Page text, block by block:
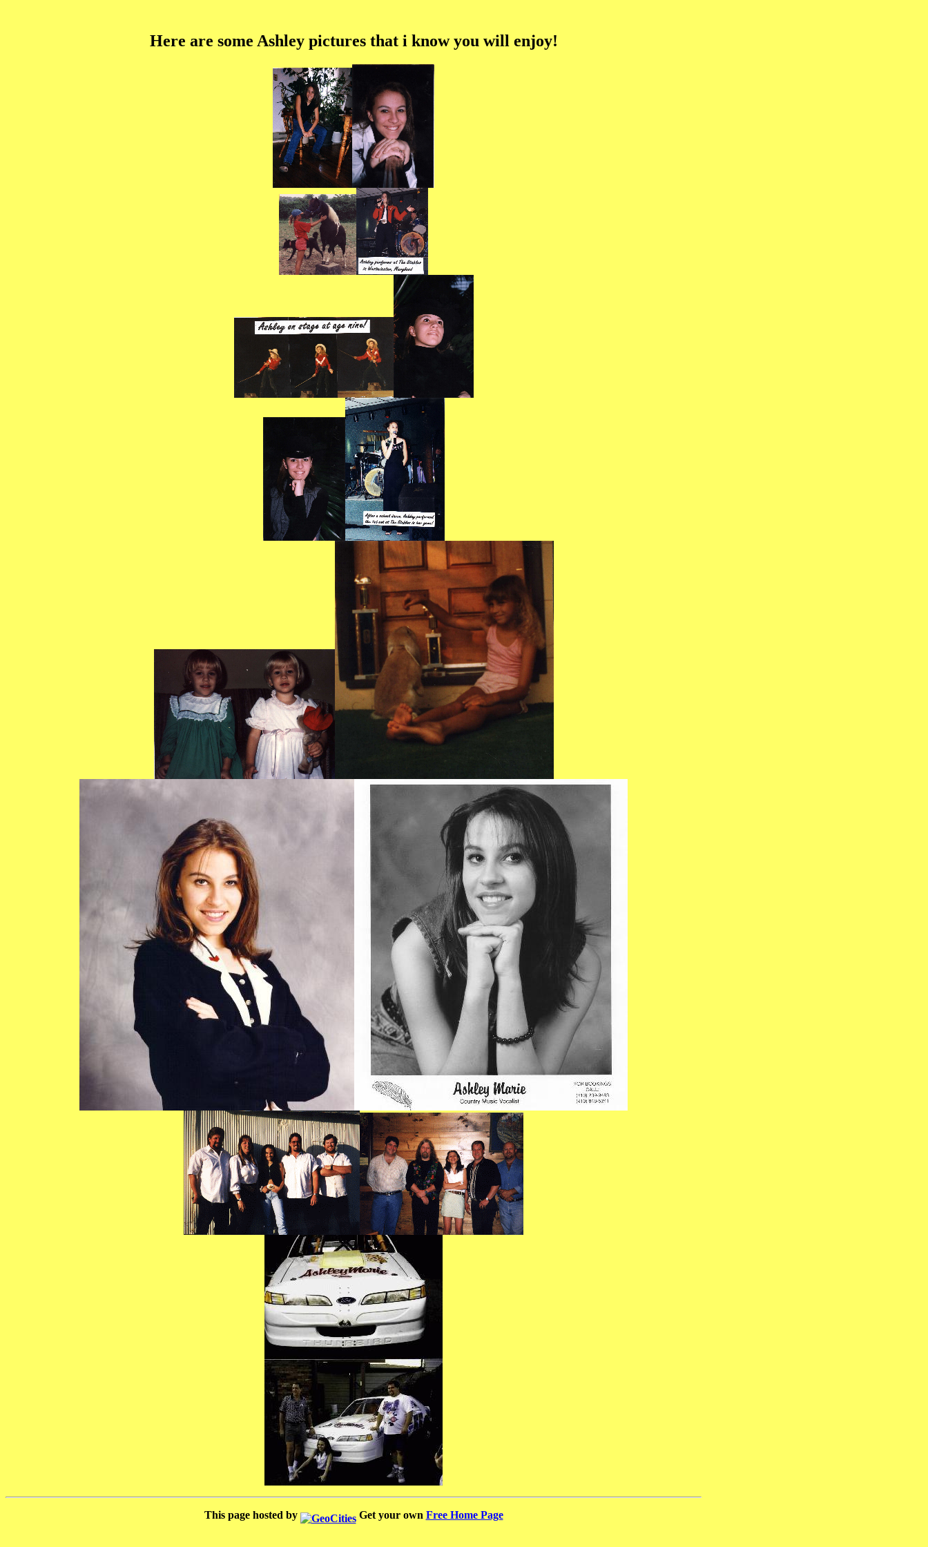
Here are some Ashley pictures that i know you will enjoy!
This page hosted by Get your own Free Home Page